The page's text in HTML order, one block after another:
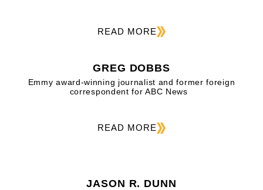
READ MORE
GREG DOBBS
Emmy award-winning journalist and former foreign
correspondent for ABC News
READ MORE
JASON R. DUNN